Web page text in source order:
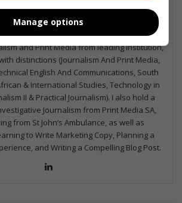
writer, sub-editor, and media & public
with a demonstrated history of working in
– across digital, print, TV, and radio. I earned
and Print Media from leading institution,
distinctions (Journalism And Print Media,
English And Communications, South
& International Studies, Technology in
II & Practical Journalism). I also hold a
Journalism from Print Media SA,
from St John’s Ambulance, as well as
to Write Marketing Copy, Planning a
and Writing a Compelling Blog Post.
Manage options